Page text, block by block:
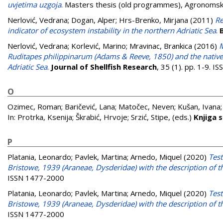
uvjetima uzgoja. Masters thesis (old programmes),
Nerlović, Vedrana; Dogan, Alper; Hrs-Brenko, Mirjana (2011)
indicator of ecosystem instability in the northern Adriatic Sea.
Nerlović, Vedrana; Korlević, Marino; Mravinac, Brankica (2016)
Ruditapes philippinarum (Adams & Reeve, 1850) and the
Adriatic Sea. Journal of Shellfish Research, 35 (1). pp. 1-9.
O
Ozimec, Roman; Baričević, Lana; Matočec, Neven; Kušan, Ivana
In: Protrka, Ksenija; Škrabić, Hrvoje; Srzić, Stipe, (eds.) Knjiga
P
Platania, Leonardo; Pavlek, Martina; Arnedo, Miquel (2020)
Bristowe, 1939 (Araneae, Dysderidae) with the description of
ISSN 1477-2000
Platania, Leonardo; Pavlek, Martina; Arnedo, Miquel (2020)
Bristowe, 1939 (Araneae, Dysderidae) with the description of
ISSN 1477-2000